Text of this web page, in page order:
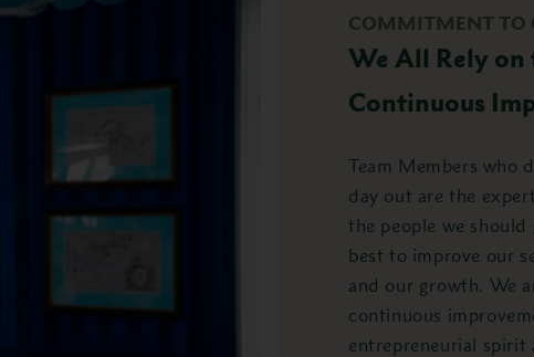
We All Rely on
Continuous
COMMITMENT TO
Team Members who
day out are the
the people we
best to improve our
and our growth. We
continuous
entrepreneurial spirit